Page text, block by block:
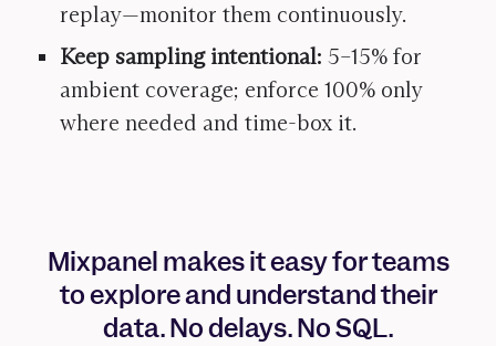
replay—monitor them continuously.
Keep sampling intentional: 5–15% for
ambient coverage; enforce 100% only
where needed and time-box it.
Mixpanel makes it easy for teams
to explore and understand their
data. No delays. No SQL.